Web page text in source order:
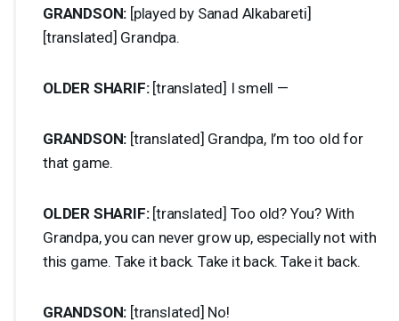
GRANDSON: [played by Sanad Alkabareti]
[translated] Grandpa.
OLDER SHARIF:[translated] I smell —
GRANDSON: [translated] Grandpa, I’m too old for
that game.
OLDER SHARIF:[translated] Too old? You? With
Grandpa, you can never grow up, especially not with
this game. Take it back. Take it back. Take it back.
GRANDSON: [translated] No!